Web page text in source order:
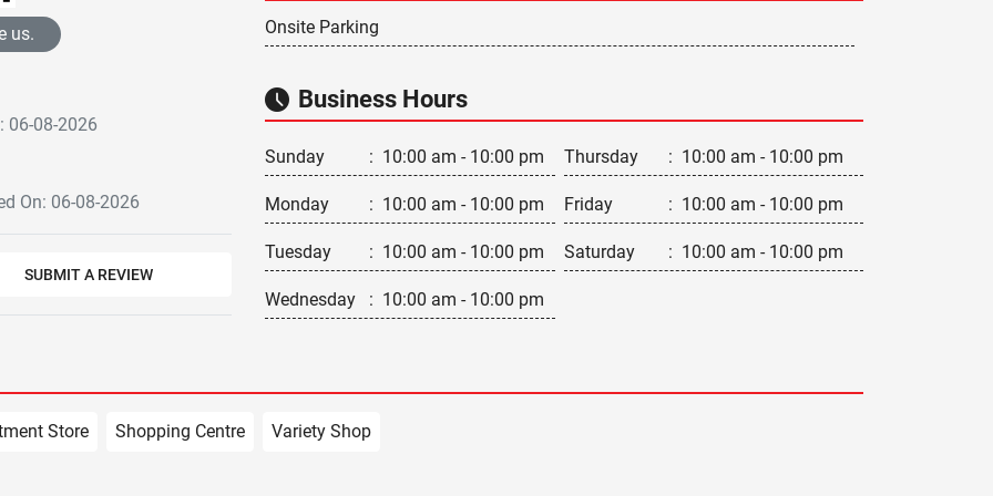
us.
06-08-2026
On: 06-08-2026
SUBMIT A REVIEW
Onsite Parking
Business Hours
Sunday : 10:00 am - 10:00 pm
Monday : 10:00 am - 10:00 pm
Tuesday : 10:00 am - 10:00 pm
Wednesday : 10:00 am - 10:00 pm
Thursday : 10:00 am - 10:00 pm
Friday : 10:00 am - 10:00 pm
Saturday : 10:00 am - 10:00 pm
Store Shopping Centre Variety Shop